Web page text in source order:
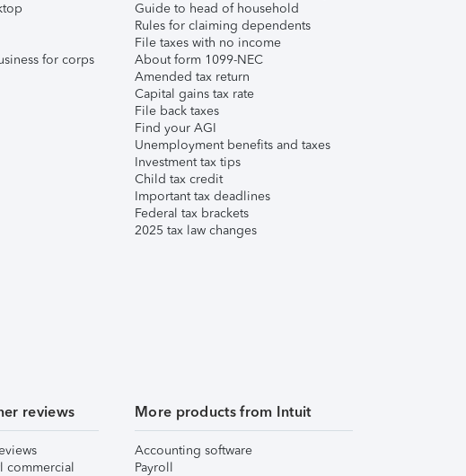
for corps
Guide to head of household
Rules for claiming dependents
File taxes with no income
About form 1099-NEC
Amended tax return
Capital gains tax rate
File back taxes
Find your AGI
Unemployment benefits and taxes
Investment tax tips
Child tax credit
Important tax deadlines
Federal tax brackets
2025 tax law changes
reviews
commercial
More products from Intuit
Accounting software
Payroll